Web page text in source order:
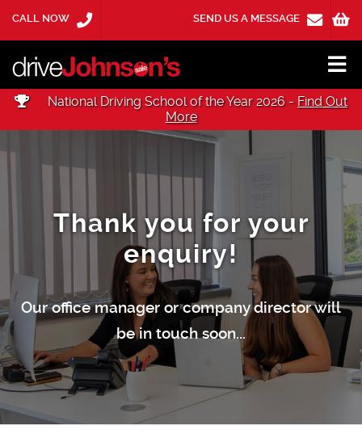
CALL NOW SEND US A MESSAGE
National Driving School of the Year 2026 - Find Out
More
Thank you for your
enquiry!
Our office manager or company director will
be in touch soon...